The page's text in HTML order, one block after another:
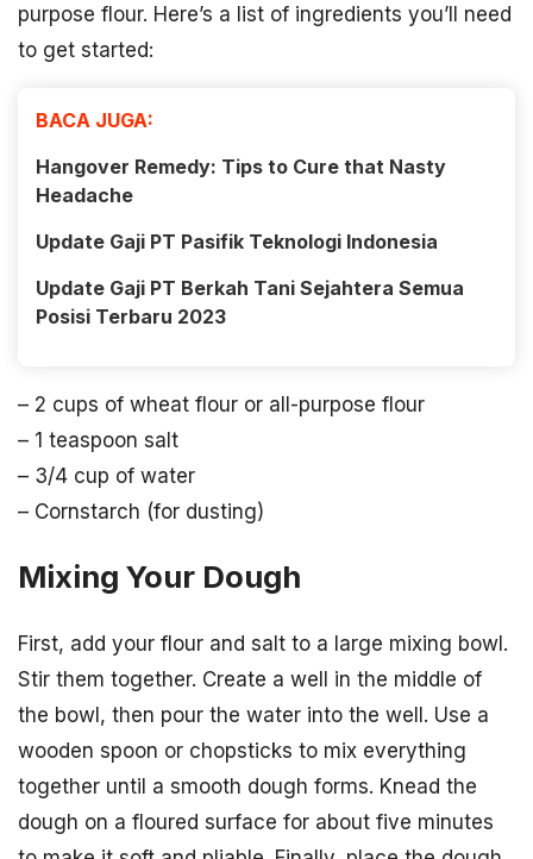
purpose flour. Here’s a list of ingredients you’ll need
to get started:
BACA JUGA:
Hangover Remedy: Tips to Cure that Nasty
Headache
Update Gaji PT Pasifik Teknologi Indonesia
Update Gaji PT Berkah Tani Sejahtera Semua
Posisi Terbaru 2023
– 2 cups of wheat flour or all-purpose flour
– 1 teaspoon salt
– 3/4 cup of water
– Cornstarch (for dusting)
Mixing Your Dough
First, add your flour and salt to a large mixing bowl.
Stir them together. Create a well in the middle of
the bowl, then pour the water into the well. Use a
wooden spoon or chopsticks to mix everything
together until a smooth dough forms. Knead the
dough on a floured surface for about five minutes